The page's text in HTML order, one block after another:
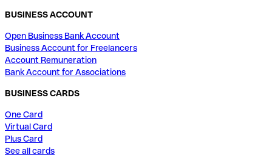
BUSINESS ACCOUNT
Open Business Bank Account
Business Account for Freelancers
Account Remuneration
Bank Account for Associations
BUSINESS CARDS
One Card
Virtual Card
Plus Card
See all cards